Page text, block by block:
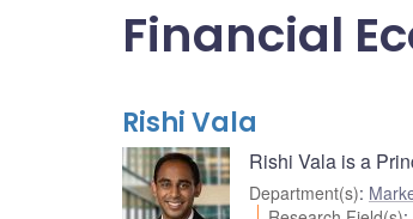
Financial
Rishi Vala
Rishi Vala is a
Department(s):